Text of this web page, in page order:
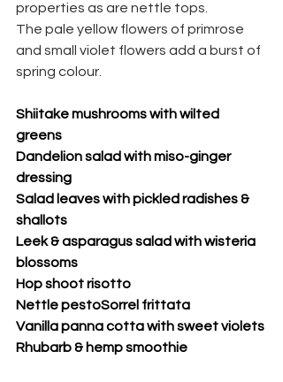
properties as are nettle tops.
The pale yellow flowers of primrose
and small violet flowers add a burst of
spring colour.
Shiitake mushrooms with wilted
greens
Dandelion salad with miso-ginger
dressing
Salad leaves with pickled radishes &
shallots
Leek & asparagus salad with wisteria
blossoms
Hop shoot risotto
Nettle pestoSorrel frittata
Vanilla panna cotta with sweet violets
Rhubarb & hemp smoothie